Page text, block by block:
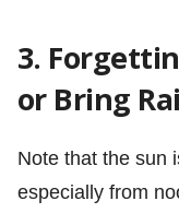
3.
or Bring
Note that the sun
especially from